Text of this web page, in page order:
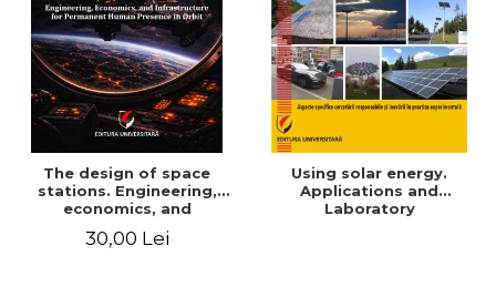
The design of space
stations. Engineering,
economics, and
permanent human
30,00 Lei
Using solar energy.
Applications and
Laboratory